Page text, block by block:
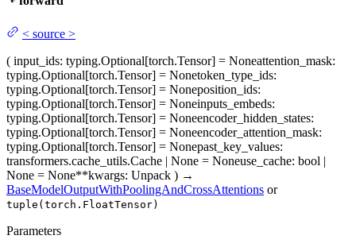
< source >
( input_ids: typing.Optional[torch.Tensor] = Noneattention_mask:
typing.Optional[torch.Tensor] = Nonetoken_type_ids:
typing.Optional[torch.Tensor] = Noneposition_ids:
typing.Optional[torch.Tensor] = Noneinputs_embeds:
typing.Optional[torch.Tensor] = Noneencoder_hidden_states:
typing.Optional[torch.Tensor] = Noneencoder_attention_mask:
typing.Optional[torch.Tensor] = Nonepast_key_values:
transformers.cache_utils.Cache | None = Noneuse_cache: bool |
None = None**kwargs: Unpack ) →
BaseModelOutputWithPoolingAndCrossAttentions or
tuple(torch.FloatTensor)
Parameters